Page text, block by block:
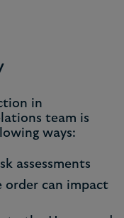
in
team is
ways:
assessments
order can impact